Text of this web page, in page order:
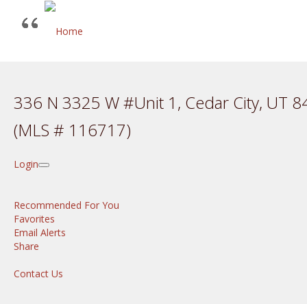
336 N 3325 W #Unit 1, Cedar City, UT
(MLS # 116717)
Login
Recommended For You
Favorites
Email Alerts
Share
Contact Us